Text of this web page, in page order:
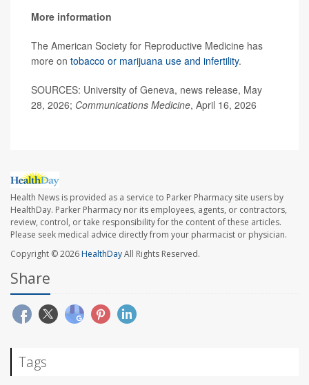
More information
The American Society for Reproductive Medicine has
more on tobacco or marijuana use and infertility.
SOURCES: University of Geneva, news release, May
28, 2026; Communications Medicine, April 16, 2026
Health News is provided as a service to Parker Pharmacy site users by
HealthDay. Parker Pharmacy nor its employees, agents, or contractors,
review, control, or take responsibility for the content of these articles.
Please seek medical advice directly from your pharmacist or physician.
Copyright © 2026HealthDayAll Rights Reserved.
Share
Tags